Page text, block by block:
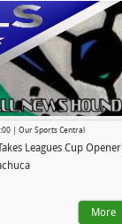
| Our Sports Central
Leagues Cup Opener
More